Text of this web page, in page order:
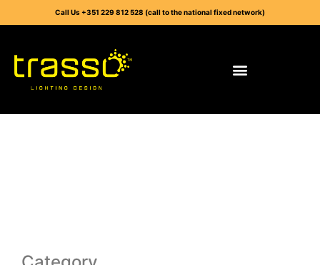
Call Us +351 229 812 528 (call to the national fixed network)